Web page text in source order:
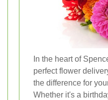
In the heart of
perfect flower
the difference for
Whether it's a